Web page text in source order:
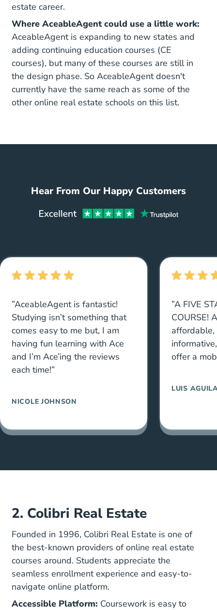
estate career.
Where AceableAgent could use a little work:
AceableAgent is expanding to new states and
adding continuing education courses Real Estate
(CE
courses), but many of these courses are still in
the design phase. So AceableAgent doesn't
currently have the same reach as some of the
other online real estate schools on this list.
Hear From Our Happy Customers
”AceableAgent is fantastic!
Studying isn’t something that
comes easy to me but, I am
having fun learning with Ace
and I’m Ace’ing the reviews
each time!”
NICOLE JOHNSON
”A FIVE
COURSE!
offer a
LUIS
2. Colibri Real Estate
Founded in 1996, Colibri Real Estate is one of
the best-known providers of online real estate
courses around. Students appreciate the
seamless enrollment experience and easy-to-
navigate online platform.
Accessible Platform: Coursework is easy to